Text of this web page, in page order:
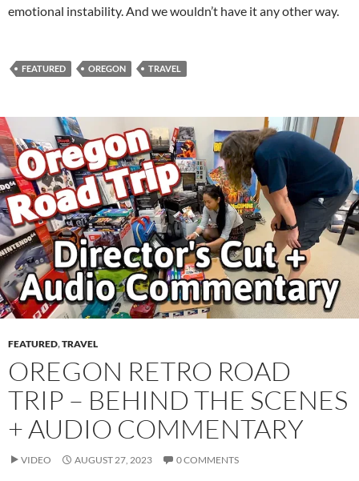
emotional instability. And we wouldn’t have it any other way.
FEATURED OREGON TRAVEL
FEATURED,TRAVEL
OREGON RETRO ROAD
TRIP – BEHIND THE SCENES
+ AUDIO COMMENTARY
VIDEO AUGUST 27, 2023 0 COMMENTS